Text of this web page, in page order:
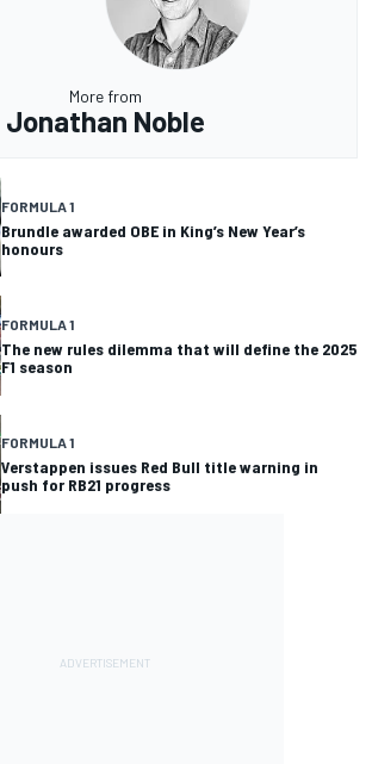
More from
Jonathan Noble
FORMULA 1
Brundle awarded OBE in King’s New Year’s
honours
FORMULA 1
The new rules dilemma that will define the 2025
F1 season
FORMULA 1
Verstappen issues Red Bull title warning in
push for RB21 progress